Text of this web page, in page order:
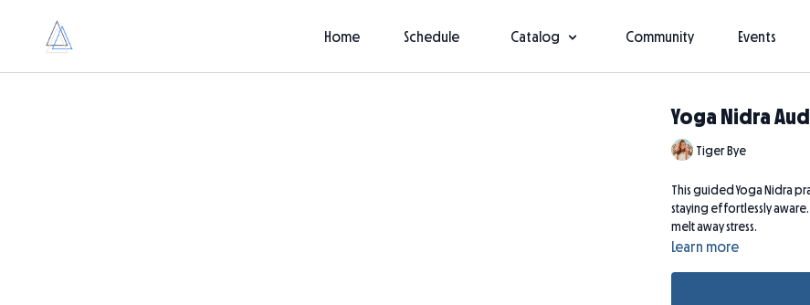
Home Schedule Catalog Community Events
Yoga Nidra
Tiger Bye
This guided Yoga Nidra
staying effortlessly aware.
melt away stress.
Learn more